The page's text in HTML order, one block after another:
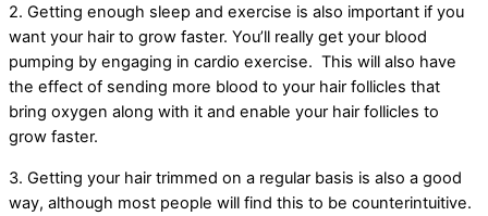
2. Getting enough sleep and exercise is also important if you
want your hair to grow faster. You’ll really get your blood
pumping by engaging in cardio exercise. This will also have
the effect of sending more blood to your hair follicles that
bring oxygen along with it and enable your hair follicles to
grow faster.
3. Getting your hair trimmed on a regular basis is also a good
way, although most people will find this to be counterintuitive.